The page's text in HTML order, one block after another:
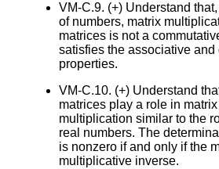
VM-C.9. (+) Understand
of numbers, matrix
matrices is not a
satisfies the associative and
properties.
VM-C.10. (+) Understand
matrices play a role in
multiplication similar to the
real numbers. The
is nonzero if and only if the
multiplicative inverse.